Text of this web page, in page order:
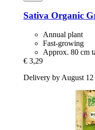
Sativa Organic
Annual plant
Fast-growing
Approx. 80 cm
€ 3,29
Delivery by August 12